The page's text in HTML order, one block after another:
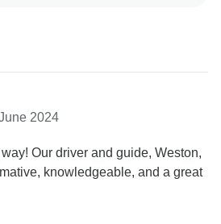
wonderful to know you felt safe
adventure – that’s exactly the
aim to deliver. - On the Go
2024
Our driver and guide, Weston,
knowledgeable, and a great